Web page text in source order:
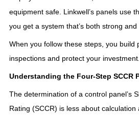
equipment safe. Linkwell’s panels use
you get a system that’s both strong and
When you follow these steps, you build
inspections and protect your investment.
Understanding the Four-Step SCCR
The determination of a control panel’s
Rating (SCCR) is less about